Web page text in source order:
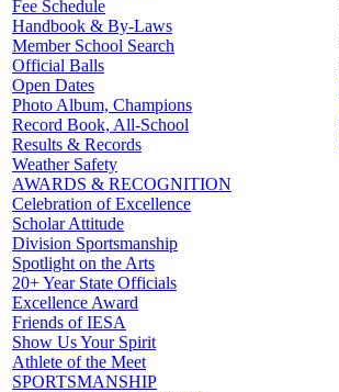
Fee Schedule
Handbook & By-Laws
Member School Search
Official Balls
Open Dates
Photo Album, Champions
Record Book, All-School
Results & Records
Weather Safety
AWARDS & RECOGNITION
Celebration of Excellence
Scholar Attitude
Division Sportsmanship
Spotlight on the Arts
20+ Year State Officials
Excellence Award
Friends of IESA
Show Us Your Spirit
Athlete of the Meet
SPORTSMANSHIP